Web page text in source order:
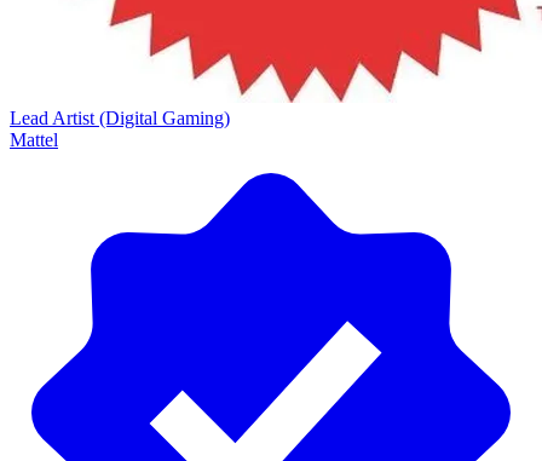
Lead Artist (Digital Gaming)
Mattel